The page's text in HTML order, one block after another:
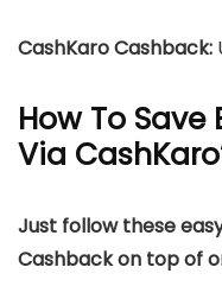
CashKaro Cashback:
How To
Via
Just follow these
Cashback on top of